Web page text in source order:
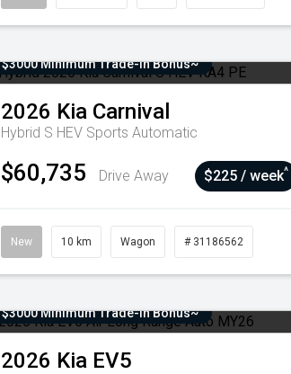
$3000 Minimum Trade-In Bonus~
2026 Kia Carnival
Hybrid S HEV Sports Automatic
$60,735 Drive Away $225 / week^
New 10 km Wagon # 31186562
$3000 Minimum Trade-In Bonus~
2026 Kia EV5